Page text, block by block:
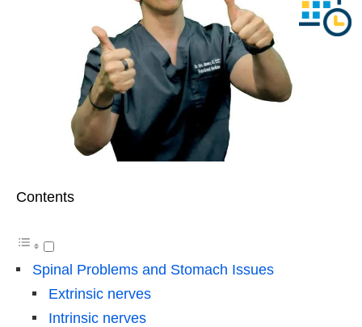
Contents
Spinal Problems and Stomach Issues
Extrinsic nerves
Intrinsic nerves